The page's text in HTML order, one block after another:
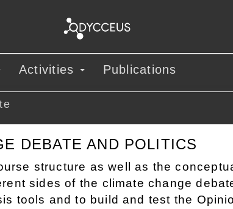
Activities Publications
DEBATE AND POLITICS
structure as well as the
sides of the climate change
tools and to build and test the